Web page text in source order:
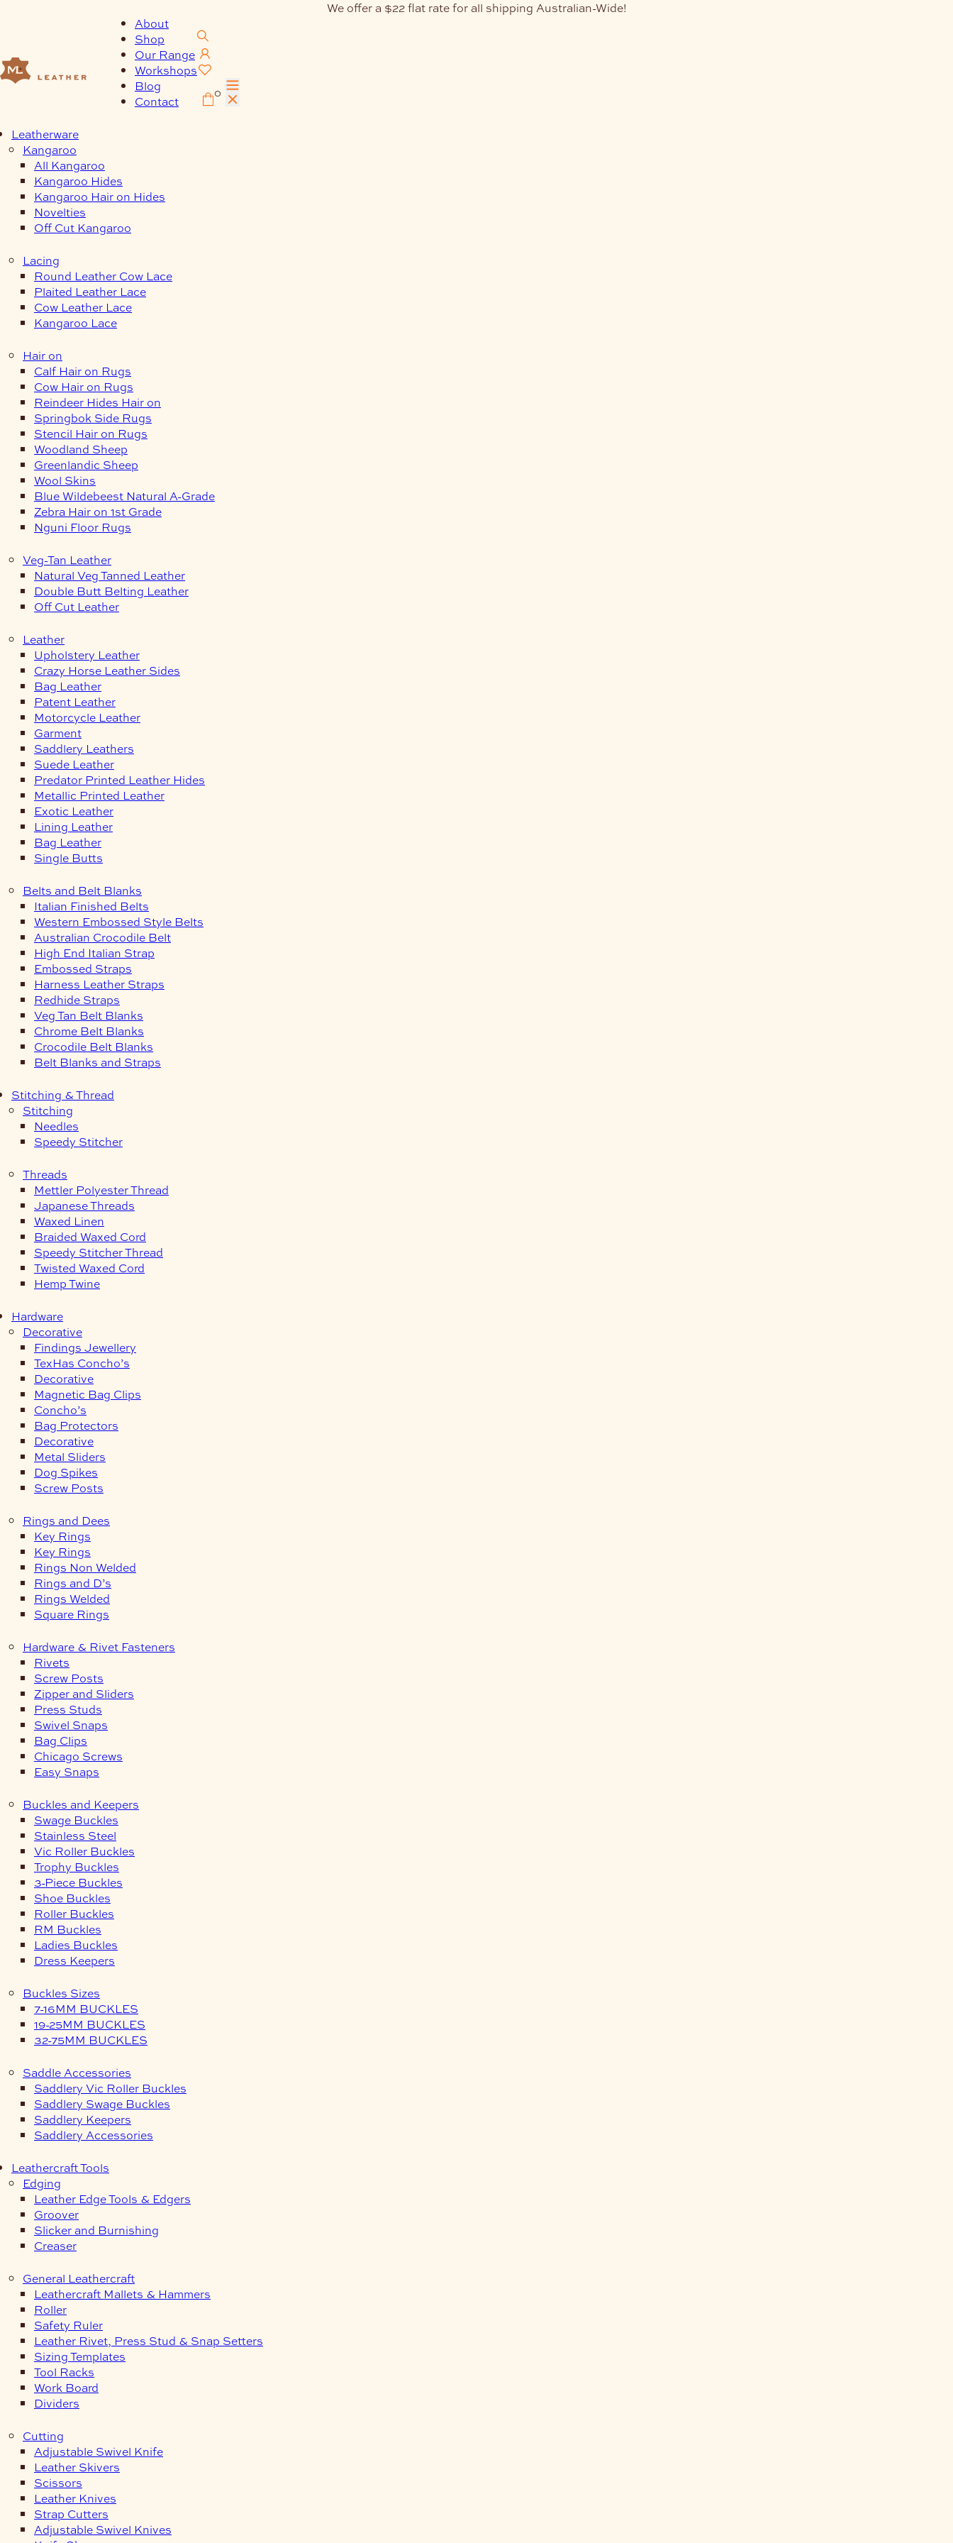
We offer a $22 flat rate for all shipping Australian-Wide!
About
Shop
Our Range
Workshops
Blog
Contact
0
Leatherware
Kangaroo
All Kangaroo
Kangaroo Hides
Kangaroo Hair on Hides
Novelties
Off Cut Kangaroo
Lacing
Round Leather Cow Lace
Plaited Leather Lace
Cow Leather Lace
Kangaroo Lace
Hair on
Calf Hair on Rugs
Cow Hair on Rugs
Reindeer Hides Hair on
Springbok Side Rugs
Stencil Hair on Rugs
Woodland Sheep
Greenlandic Sheep
Wool Skins
Blue Wildebeest Natural A-Grade
Zebra Hair on 1st Grade
Nguni Floor Rugs
Veg-Tan Leather
Natural Veg Tanned Leather
Double Butt Belting Leather
Off Cut Leather
Leather
Upholstery Leather
Crazy Horse Leather Sides
Bag Leather
Patent Leather
Motorcycle Leather
Garment
Saddlery Leathers
Suede Leather
Predator Printed Leather Hides
Metallic Printed Leather
Exotic Leather
Lining Leather
Bag Leather
Single Butts
Belts and Belt Blanks
Italian Finished Belts
Western Embossed Style Belts
Australian Crocodile Belt
High End Italian Strap
Embossed Straps
Harness Leather Straps
Redhide Straps
Veg Tan Belt Blanks
Chrome Belt Blanks
Crocodile Belt Blanks
Belt Blanks and Straps
Stitching & Thread
Stitching
Needles
Speedy Stitcher
Threads
Mettler Polyester Thread
Japanese Threads
Waxed Linen
Braided Waxed Cord
Speedy Stitcher Thread
Twisted Waxed Cord
Hemp Twine
Hardware
Decorative
Findings Jewellery
TexHas Concho’s
Decorative
Magnetic Bag Clips
Concho’s
Bag Protectors
Decorative
Metal Sliders
Dog Spikes
Screw Posts
Rings and Dees
Key Rings
Key Rings
Rings Non Welded
Rings and D’s
Rings Welded
Square Rings
Hardware & Rivet Fasteners
Rivets
Screw Posts
Zipper and Sliders
Press Studs
Swivel Snaps
Bag Clips
Chicago Screws
Easy Snaps
Buckles and Keepers
Swage Buckles
Stainless Steel
Vic Roller Buckles
Trophy Buckles
3-Piece Buckles
Shoe Buckles
Roller Buckles
RM Buckles
Ladies Buckles
Dress Keepers
Buckles Sizes
7-16MM BUCKLES
19-25MM BUCKLES
32-75MM BUCKLES
Saddle Accessories
Saddlery Vic Roller Buckles
Saddlery Swage Buckles
Saddlery Keepers
Saddlery Accessories
Leathercraft Tools
Edging
Leather Edge Tools & Edgers
Groover
Slicker and Burnishing
Creaser
General Leathercraft
Leathercraft Mallets & Hammers
Roller
Safety Ruler
Leather Rivet, Press Stud & Snap Setters
Sizing Templates
Tool Racks
Work Board
Dividers
Cutting
Adjustable Swivel Knife
Leather Skivers
Scissors
Leather Knives
Strap Cutters
Adjustable Swivel Knives